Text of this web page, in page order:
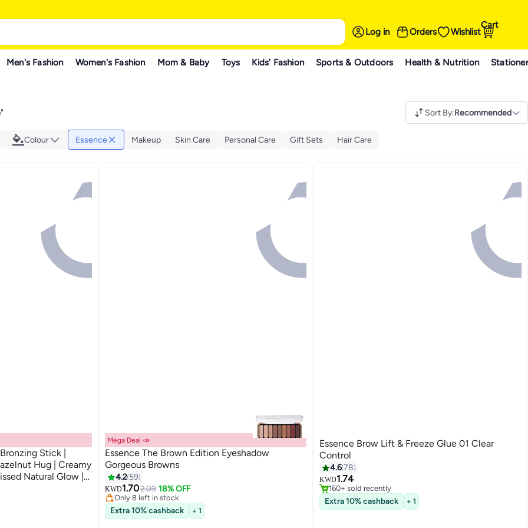
Log in Orders Wishlist
Cart
Men's Fashion Women's Fashion Mom & Baby Toys Kids' Fashion Sports & Outdoors Health & Nutrition
" Sort By:Recommended
Colour Essence Makeup Skin Care Personal Care Gift Sets Hair Care
Stick |
Hug | Creamy
Natural Glow |
Skin Types | 5.5g
Mega Deal 📣
Essence The Brown Edition Eyeshadow
Gorgeous Browns
4.2 59
KWD1.702.09 18% OFF
#1 in Eyeshadow Palettes
Lowest price in 7 days
Only 8 left in stock
150+ sold recently
#1 in Eyeshadow Palettes
Extra 10% cashback + 1
Essence Brow Lift & Freeze Glue 01 Clear
Control
4.678
KWD1.74
#3 in Eyebrow Creams & Gels
Only 6 left in stock
160+ sold recently
#3 in Eyebrow Creams & Gels
Extra 10% cashback + 1